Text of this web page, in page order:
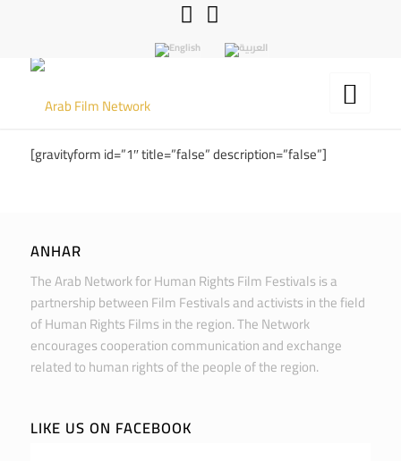
[gravityform id=”1″ title=”false” description=”false”]
ANHAR
The Arab Network for Human Rights Film Festivals is a
partnership between Film Festivals and activists in the field
of Human Rights Films in the region. The Network
encourages cooperation communication and exchange
related to human rights of the people of the region.
LIKE US ON FACEBOOK